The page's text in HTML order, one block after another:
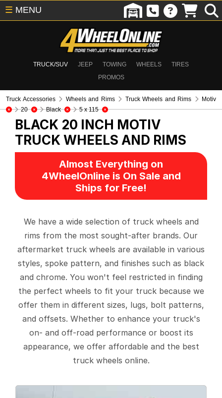
TRUCK/SUV JEEP TOWING WHEELS
TIRES
PROMOS
☰ MENU
Truck Accessories Wheels and Rims Truck Wheels and Rims
Motiv
20
Black 5 x 115
BLACK 20 INCH MOTIV
TRUCK WHEELS AND RIMS
Almost Everything on
4WheelOnline is On Sale and
Ships for Free!
We have a wide selection of truck wheels and
rims from the most sought-after brands. Our
aftermarket truck wheels are available in various
styles, spoke pattern, and finishes such as black
and chrome. You won't feel restricted in finding
the perfect wheels to fit your truck because we
offer them in different sizes, lugs, bolt patterns,
and offsets. Whether to enhance your truck's
on- and off-road performance or boost its
appearance, we offer affordable and the best
truck wheels online.